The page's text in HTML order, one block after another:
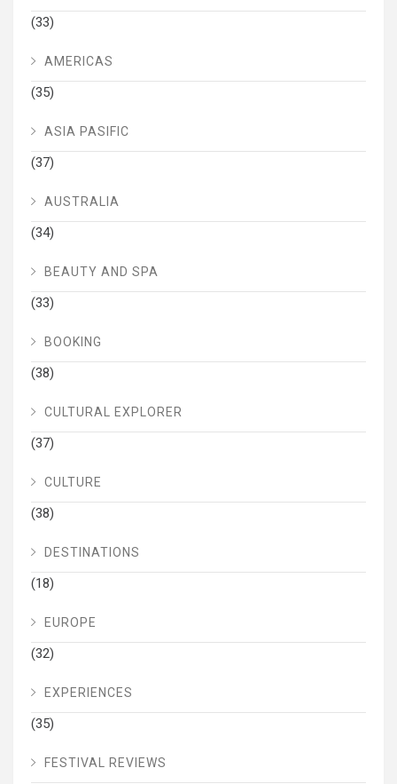
(33)
AMERICAS
(35)
ASIA PASIFIC
(37)
AUSTRALIA
(34)
BEAUTY AND SPA
(33)
BOOKING
(38)
CULTURAL EXPLORER
(37)
CULTURE
(38)
DESTINATIONS
(18)
EUROPE
(32)
EXPERIENCES
(35)
FESTIVAL REVIEWS